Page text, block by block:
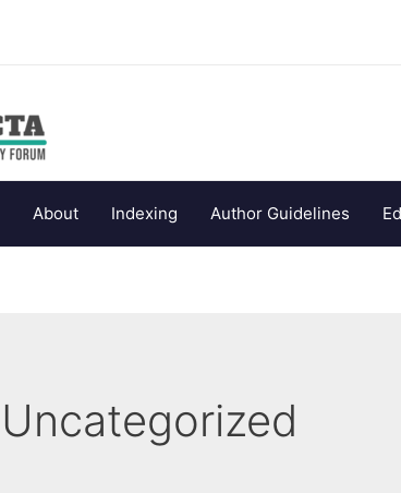
About Indexing Author Guidelines
Uncategorized